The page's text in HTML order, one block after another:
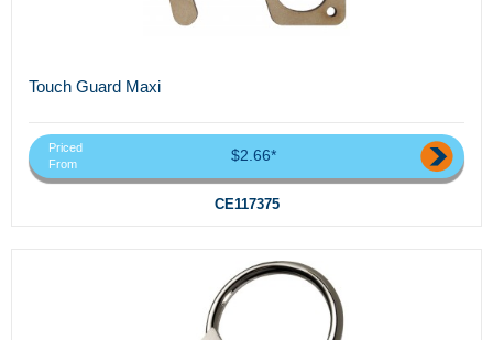
Touch Guard Maxi
Priced
From
$2.66*
CE117375